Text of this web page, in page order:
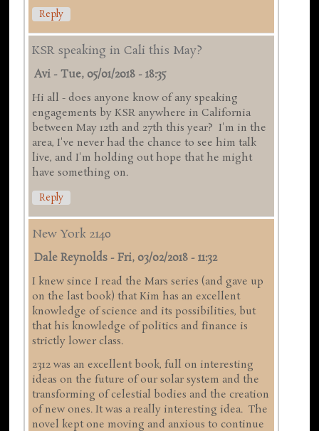
Reply
KSR speaking in Cali this May?
Avi -Tue, 05/01/2018 - 18:35
Hi all - does anyone know of any speaking
engagements by KSR anywhere in California
between May 12th and 27th this year? I'm in the
area, I've never had the chance to see him talk
live, and I'm holding out hope that he might
have something on.
Reply
New York 2140
Dale Reynolds -Fri, 03/02/2018 - 11:32
I knew since I read the Mars series (and gave up
on the last book) that Kim has an excellent
knowledge of science and its possibilities, but
that his knowledge of politics and finance is
strictly lower class.
2312 was an excellent book, full on interesting
ideas on the future of our solar system and the
transforming of celestial bodies and the creation
of new ones. It was a really interesting idea. The
novel kept one moving and anxious to continue